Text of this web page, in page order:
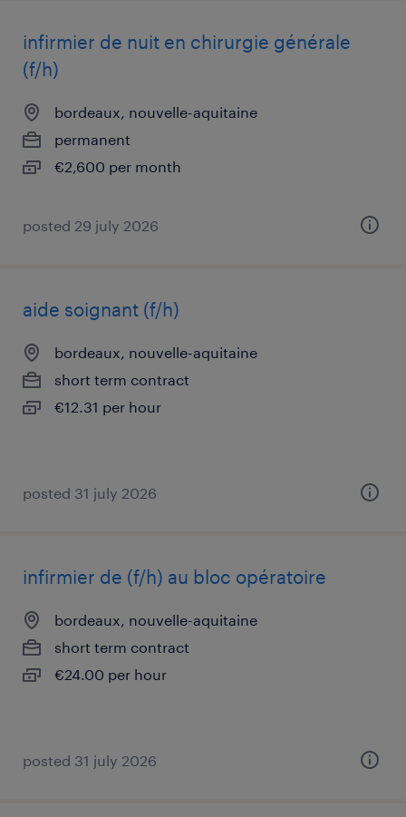
infirmier de nuit en chirurgie générale
(f/h)
bordeaux, nouvelle-aquitaine
permanent
€2,600 per month
posted 29 july 2026
aide soignant (f/h)
bordeaux, nouvelle-aquitaine
short term contract
€12.31 per hour
posted 31 july 2026
infirmier de (f/h) au bloc opératoire
bordeaux, nouvelle-aquitaine
short term contract
€24.00 per hour
posted 31 july 2026